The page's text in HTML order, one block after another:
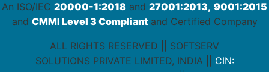
An ISO/IEC 20000-1:2018 and 27001:2013, 9001:2015
and CMMI Level 3 Compliantand Certified Company
ALL RIGHTS RESERVED || SOFTSERV
SOLUTIONS PRIVATE LIMITED, INDIA || CIN: